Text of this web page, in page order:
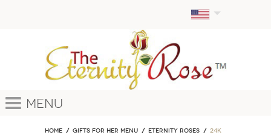
Menu
Home GIFTS FOR HER MENU ETERNITY ROSES
24k